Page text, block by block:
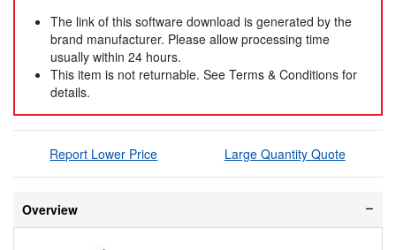
The link of this software download is generated by the
brand manufacturer. Please allow processing time
usually within 24 hours.
This item is not returnable. See Terms & Conditions for
details.
Report Lower Price Large Quantity Quote
Overview